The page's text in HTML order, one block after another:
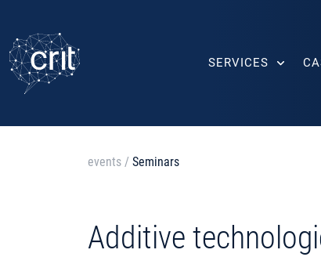
SERVICES
events / Seminars
Additive